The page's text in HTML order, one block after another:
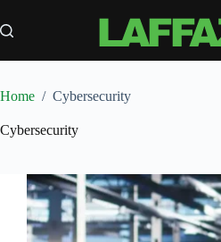
to
content
Home / Cybersecurity
Cybersecurity